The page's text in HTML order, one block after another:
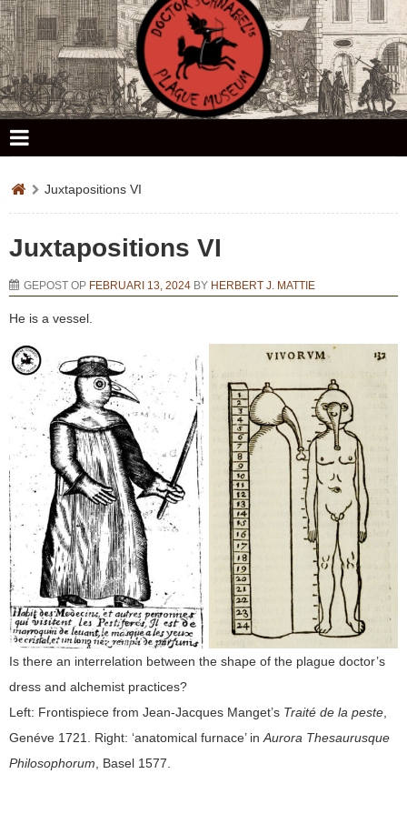
Juxtapositions VI
Juxtapositions VI
GEPOST OP FEBRUARI 13, 2024 BY HERBERT J. MATTIE
He is a vessel.
Is there an interrelation between the shape of the plague doctor’s
dress and alchemist practices?
Left: Frontispiece from Jean-Jacques Manget’s Traité de la peste
Genéve 1721. Right: ‘anatomical furnace’ in Aurora Thesaurusque
Philosophorum , Basel 1577.